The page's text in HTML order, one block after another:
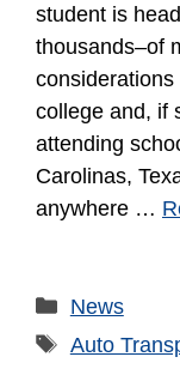
student is
thousands–of
college and, if
attending
Carolinas,
anywhere …
News
Auto